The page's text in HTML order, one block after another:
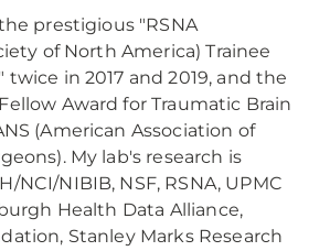
prestigious "RSNA
of North America) Trainee
twice in 2017 and 2019, and the
Award for Traumatic Brain
(American Association of
My lab's research is
NCI/NIBIB, NSF, RSNA, UPMC
Health Data Alliance,
Stanley Marks Research